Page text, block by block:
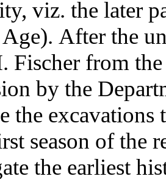
viz. the later
After the
Fischer from
by the
the
season of the
the earliest